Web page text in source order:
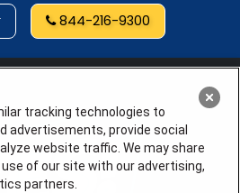
844-216-9300
tracking technologies to
advertisements, provide social
website traffic. We may share
of our site with our advertising,
partners.